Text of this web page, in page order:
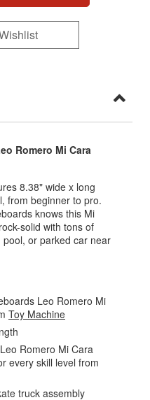
Romero Mi Cara
8.38" wide x long
from beginner to pro.
knows this Mi
solid with tons of
or parked car near
Leo Romero Mi
Toy Machine
Romero Mi Cara
every skill level from
truck assembly